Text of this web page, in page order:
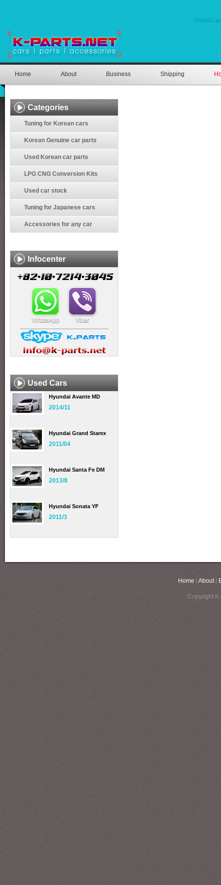
Select
Home About Business Shipping
Categories
Tuning for Korean cars
Korean Genuine car parts
Used Korean car parts
LPG CNG Conversion Kits
Used car stock
Tuning for Japanese cars
Accessories for any car
Infocenter
Used Cars
Hyundai Avante MD
2014/11
Hyundai Grand Starex
2011/04
Hyundai Santa Fe DM
2013/8
Hyundai Sonata YF
2011/3
Home About|
Copyright